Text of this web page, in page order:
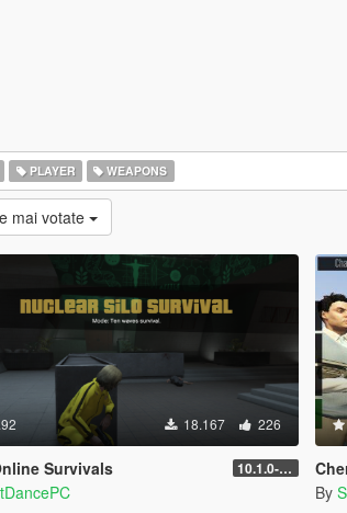
PLAYER WEAPONS
mai votate
18.167 226
Survivals 10.1.0-beta
By